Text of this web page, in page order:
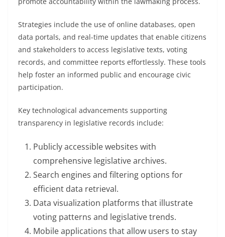
Strategies include the use of online databases, open
data portals, and real-time updates that enable citizens
and stakeholders to access legislative texts, voting
records, and committee reports effortlessly. These tools
help foster an informed public and encourage civic
participation.
Key technological advancements supporting
transparency in legislative records include:
Publicly accessible websites with
comprehensive legislative archives.
Search engines and filtering options for
efficient data retrieval.
Data visualization platforms that illustrate
voting patterns and legislative trends.
Mobile applications that allow users to stay